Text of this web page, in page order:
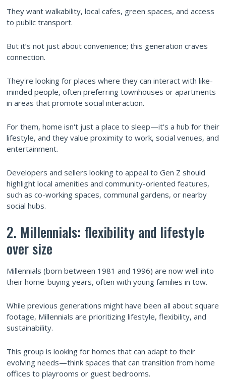
They want walkability, local cafes, green spaces, and access
to public transport.
But it’s not just about convenience; this generation craves
connection.
They're looking for places where they can interact with like-
minded people, often preferring townhouses or apartments
in areas that promote social interaction.
For them, home isn't just a place to sleep—it's a hub for their
lifestyle, and they value proximity to work, social venues, and
entertainment.
Developers and sellers looking to appeal to Gen Z should
highlight local amenities and community-oriented features,
such as co-working spaces, communal gardens, or nearby
social hubs.
2. Millennials: flexibility and lifestyle
over size
Millennials (born between 1981 and 1996) are now well into
their home-buying years, often with young families in tow.
While previous generations might have been all about square
footage, Millennials are prioritizing lifestyle, flexibility, and
sustainability.
This group is looking for homes that can adapt to their
evolving needs—think spaces that can transition from home
offices to playrooms or guest bedrooms.